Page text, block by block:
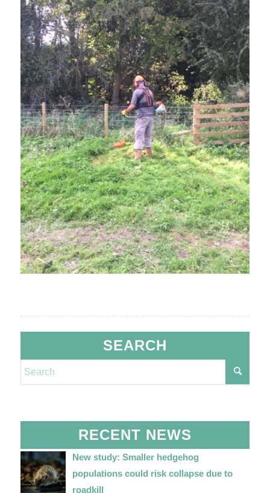
SEARCH
RECENT NEWS
New study: Smaller hedgehog
populations could risk collapse due to
roadkill